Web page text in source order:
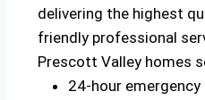
delivering the highest
friendly professional
Prescott Valley homes
24-hour